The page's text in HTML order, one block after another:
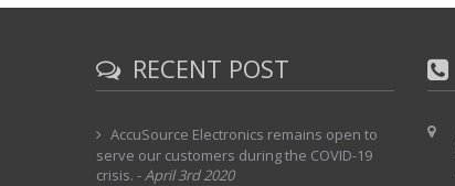
RECENT POST
AccuSource Electronics remains open to
serve our customers during the COVID-19
crisis. -April 3rd 2020